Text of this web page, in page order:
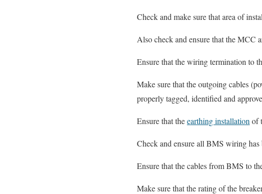
Check and make sure that area of
Also check and ensure that the MCC
Ensure that the wiring termination to
Make sure that the outgoing cables
properly tagged, identified and
Ensure that theearthing installation of
Check and ensure all BMS wiring has
Ensure that the cables from BMS to
Make sure that the rating of the